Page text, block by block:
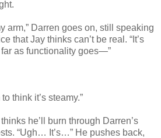
arm,” Darren goes on, still speaking
that Jay thinks can’t be real. “It’s
as functionality goes—”
think it’s steamy.”
he’ll burn through Darren’s
“Ugh… It’s…” He pushes back,